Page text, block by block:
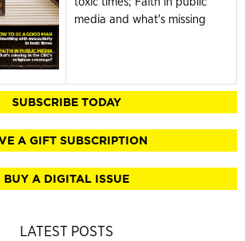
media and what's missing
SUBSCRIBE TODAY
A GIFT SUBSCRIPTION
BUY A DIGITAL ISSUE
LATEST POSTS